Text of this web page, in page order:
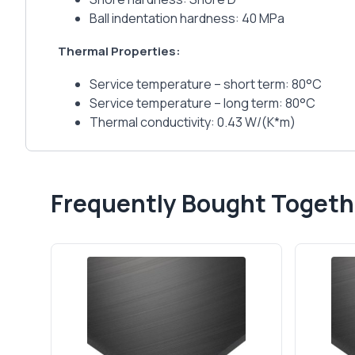
Ball indentation hardness: 40 MPa
Thermal Properties:
Service temperature – short term: 80°C
Service temperature – long term: 80°C
Thermal conductivity: 0.43 W/(K*m)
Frequently Bought